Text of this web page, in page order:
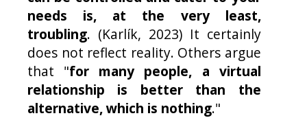
needs is, at the very least,
troubling. (Karlík, 2023) It certainly
does not reflect reality. Others argue
that "for many people, a virtual
relationship is better than the
alternative, which is nothing."